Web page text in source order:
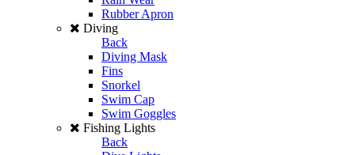
Rubber Apron
Diving
Back
Diving Mask
Fins
Snorkel
Swim Cap
Swim Goggles
Fishing Lights
Back